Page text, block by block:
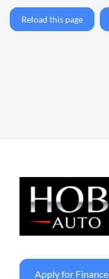
Reload this page
Apply for Finance